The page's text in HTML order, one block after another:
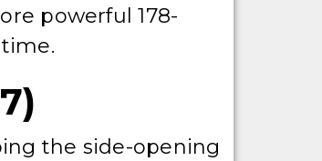
powerful 178-
the side-opening